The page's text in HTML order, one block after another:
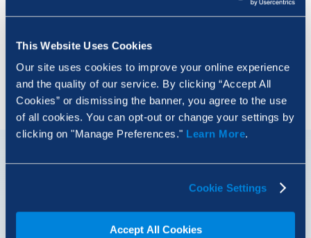
This Website Uses Cookies
Our site uses cookies to improve your online experience
and the quality of our service. By clicking “Accept All
Cookies” or dismissing the banner, you agree to the use
of all cookies. You can opt-out or change your settings by
clicking on "Manage Preferences." Learn More.
Cookie Settings
Accept All Cookies
AI Is Just Another Tool. Use It Like One.
Load More
Built Blog
Meet the remarkable people driving innovation
across the global AECO industry, explore the latest